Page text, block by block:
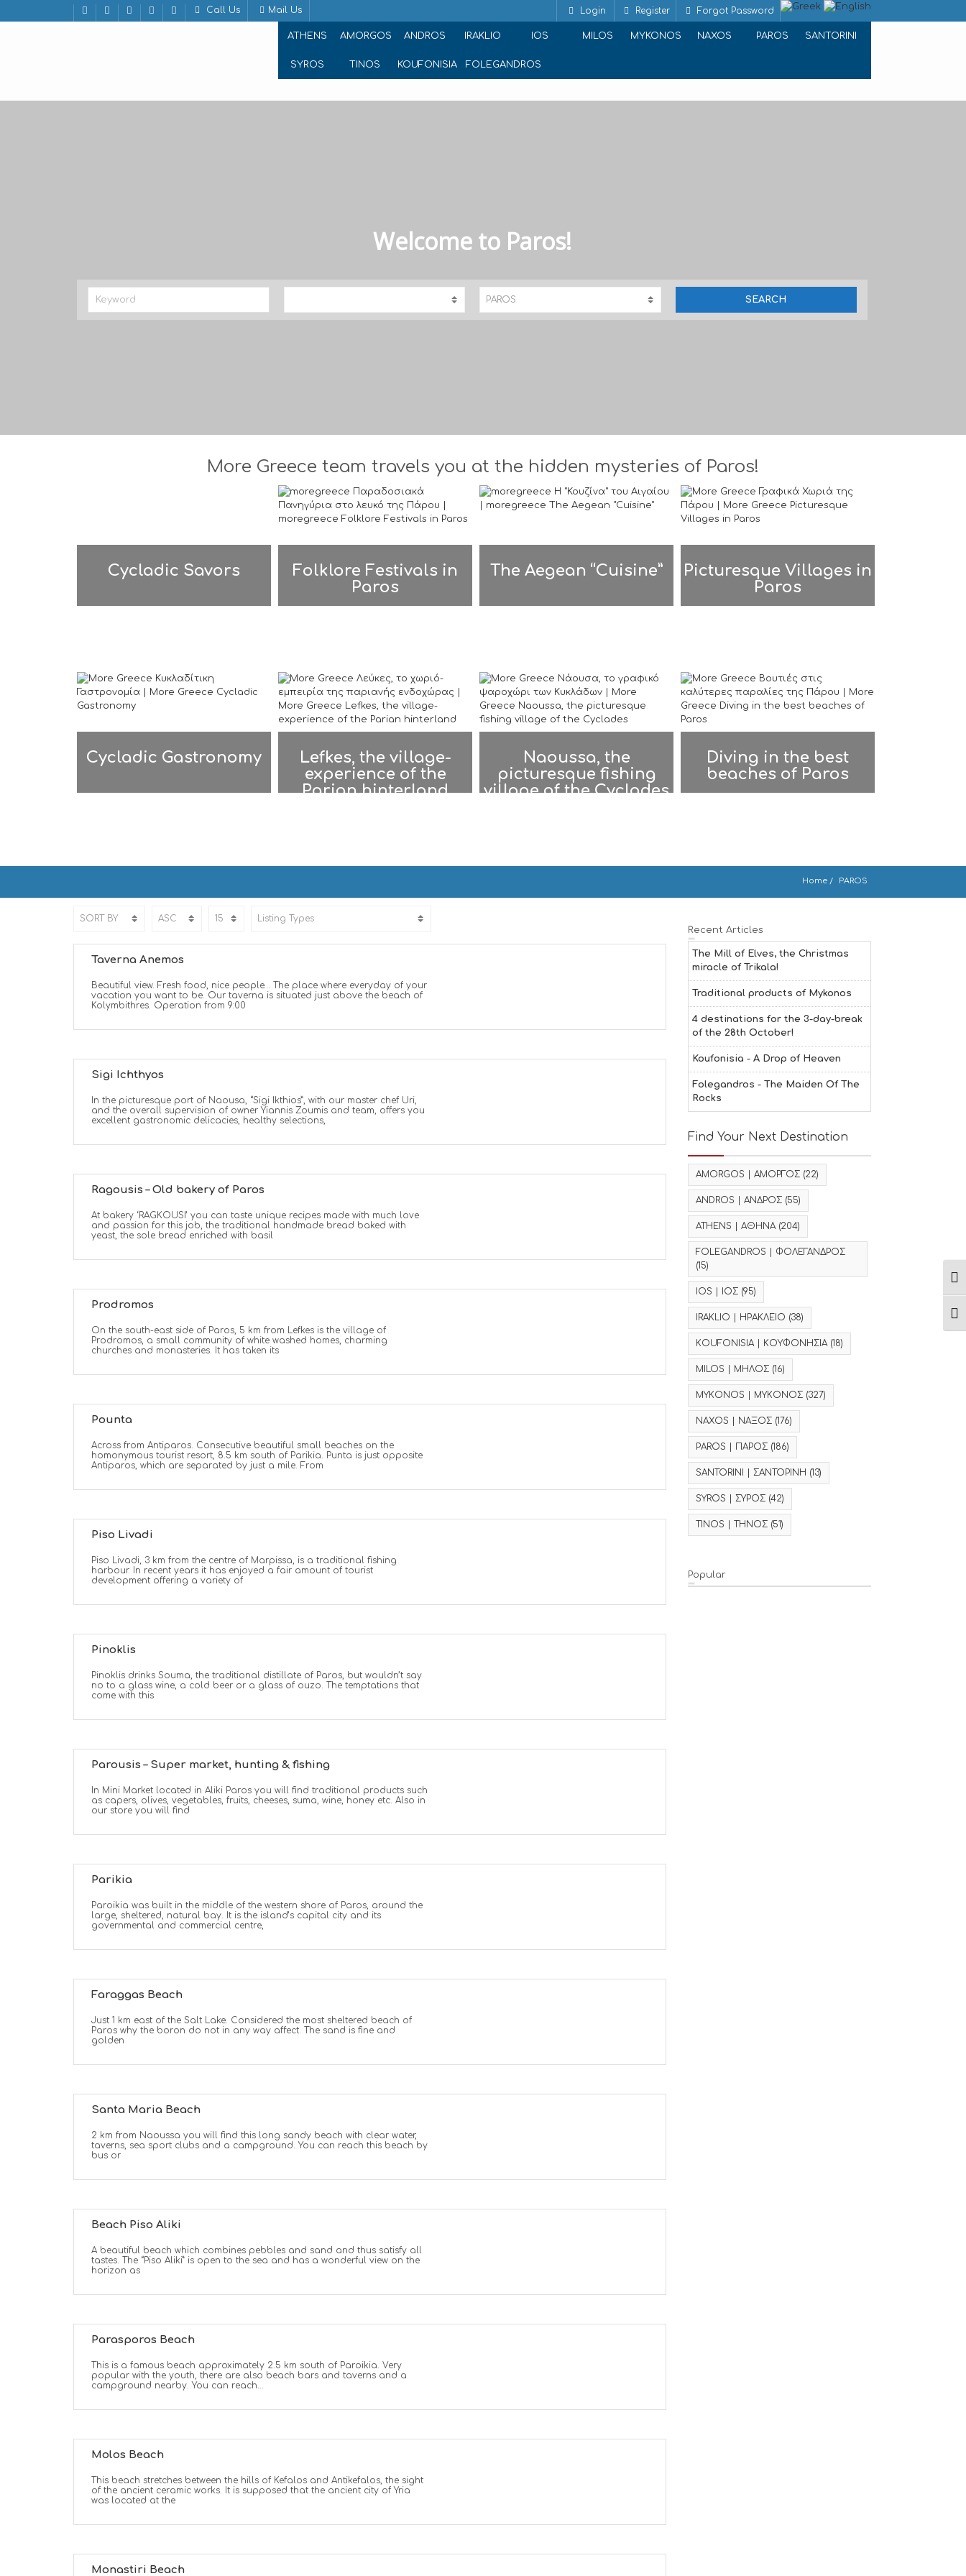
Call Us Mail Us Login Register Forgot Password
ATHENS AMORGOS ANDROS IRAKLIO IOS MILOS MYKONOS NAXOS PAROS SANTORINI
SYROS TINOS KOUFONISIA FOLEGANDROS
Welcome to Paros!
More Greece team travels you at the hidden mysteries of Paros!
Cycladic Savors
Folklore Festivals in
Paros
The Aegean “Cuisine”
Picturesque Villages in
Paros
Cycladic Gastronomy
Lefkes, the village-
experience of the
Parian hinterland
Naoussa, the
picturesque fishing
village of the Cyclades
Diving in the best
beaches of Paros
Home PAROS
Taverna Anemos
Beautiful view. Fresh food, nice people… The place where everyday of your
vacation you want to be. Our taverna is situated just above the beach of
Kolymbithres. Operation from 9:00
Sigi Ichthyos
In the picturesque port of Naousa, “Sigi Ikthios”, with our master chef Uri,
and the overall supervision of owner Yiannis Zoumis and team, offers you
excellent gastronomic delicacies, healthy selections,
Ragousis – Old bakery of Paros
At bakery ‘RAGKOUSI’ you can taste unique recipes made with much love
and passion for this job, the traditional handmade bread baked with
yeast, the sole bread enriched with basil
Prodromos
On the south-east side of Paros, 5 km from Lefkes is the village of
Prodromos, a small community of white washed homes, charming
churches and monasteries. It has taken its
Pounta
Across from Antiparos. Consecutive beautiful small beaches on the
homonymous tourist resort, 8.5 km south of Parikia. Punta is just opposite
Antiparos, which are separated by just a mile. From
Piso Livadi
Piso Livadi, 3 km from the centre of Marpissa, is a traditional fishing
harbour. In recent years it has enjoyed a fair amount of tourist
development offering a variety of
Pinoklis
Pinoklis drinks Souma, the traditional distillate of Paros, but wouldn’t say
no to a glass wine, a cold beer or a glass of ouzo. The temptations that
come with this
Parousis – Super market, hunting & fishing
In Mini Market located in Aliki Paros you will find traditional products such
as capers, olives, vegetables, fruits, cheeses, suma, wine, honey etc. Also in
our store you will find
Parikia
Paroikia was built in the middle of the western shore of Paros, around the
large, sheltered, natural bay. It is the island’s capital city and its
governmental and commercial centre,
Faraggas Beach
Just 1 km east of the Salt Lake. Considered the most sheltered beach of
Paros why the boron do not in any way affect. The sand is fine and
golden
Santa Maria Beach
2 km from Naoussa you will find this long sandy beach with clear water,
taverns, sea sport clubs and a campground. You can reach this beach by
bus or
Beach Piso Aliki
A beautiful beach which combines pebbles and sand and thus satisfy all
tastes. The “Piso Aliki” is open to the sea and has a wonderful view on the
horizon as
Parasporos Beach
This is a famous beach approximately 2.5 km south of Paroikia. Very
popular with the youth, there are also beach bars and taverns and a
campground nearby. You can reach...
Molos Beach
This beach stretches between the hills of Kefalos and Antikefalos, the sight
of the ancient ceramic works. It is supposed that the ancient city of Yria
was located at the
Monastiri Beach
Recent Articles
The Mill of Elves, the Christmas
miracle of Trikala!
Traditional products of Mykonos
4 destinations for the 3-day-break
of the 28th October!
Koufonisia - A Drop of Heaven
Folegandros - The Maiden Of The
Rocks
Find Your Next Destination
AMORGOS | ΑΜΟΡΓΟΣ (22)
ANDROS | ΑΝΔΡΟΣ (55)
ATHENS | ΑΘΗΝΑ(204)
FOLEGANDROS | ΦΟΛΕΓΑΝΔΡΟΣ
(15)
IOS | ΙΟΣ (95)
IRAKLIO | ΗΡΑΚΛΕΙΟ (38)
KOUFONISIA | ΚΟΥΦΟΝΗΣΙΑ(18)
MILOS | ΜΗΛΟΣ (16)
MYKONOS | ΜΥΚΟΝΟΣ (327)
NAXOS | ΝΑΞΟΣ (176)
PAROS | ΠΑΡΟΣ (186)
SANTORINI | ΣΑΝΤΟΡΙΝΗ (13)
SYROS | ΣΥΡΟΣ (42)
TINOS | ΤΗΝΟΣ (51)
Popular